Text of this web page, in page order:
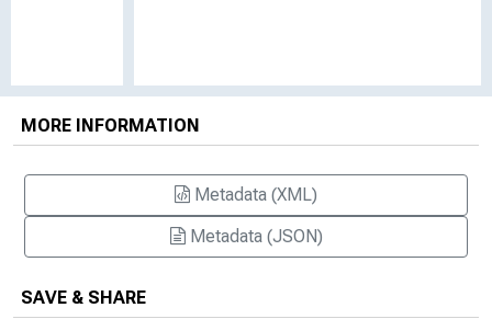
MORE INFORMATION
Metadata (XML)
Metadata (JSON)
SAVE & SHARE